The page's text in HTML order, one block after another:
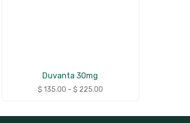
Duvanta 30mg
$ 135.00 – $ 225.00